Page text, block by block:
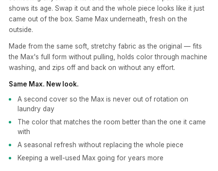
shows its age. Swap it out and the whole piece looks like it just
came out of the box. Same Max underneath, fresh on the
outside.
Made from the same soft, stretchy fabric as the original — fits
the Max's full form without pulling, holds color through machine
washing, and zips off and back on without any effort.
Same Max. New look.
A second cover so the Max is never out of rotation on
laundry day
The color that matches the room better than the one it came
with
A seasonal refresh without replacing the whole piece
Keeping a well-used Max going for years more